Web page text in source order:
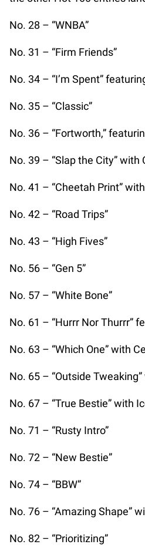
No. 28 – “WNBA”
No. 31 – “Firm Friends”
No. 34 – “I’m Spent”
No. 35 – “Classic”
No. 36 – “Fortworth,”
No. 39 – “Slap the City” with
No. 41 – “Cheetah Print”
No. 42 – “Road Trips”
No. 43 – “High Fives”
No. 56 – “Gen 5”
No. 57 – “White Bone”
No. 61 – “Hurrr Nor Thurrr”
No. 63 – “Which One” with
No. 65 – “Outside
No. 67 – “True Bestie” with
No. 71 – “Rusty Intro”
No. 72 – “New Bestie”
No. 74 – “BBW”
No. 76 – “Amazing Shape”
No. 82 – “Prioritizing”